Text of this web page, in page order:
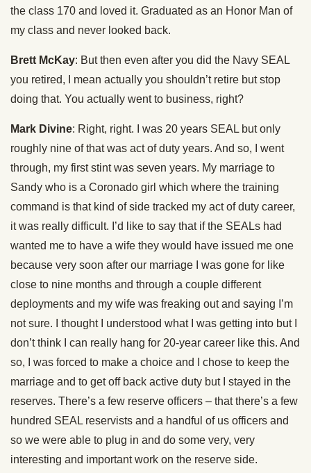
the class 170 and loved it. Graduated as an Honor Man of
my class and never looked back.
Brett McKay: But then even after you did the Navy SEAL
you retired, I mean actually you shouldn’t retire but stop
doing that. You actually went to business, right?
Mark Divine: Right, right. I was 20 years SEAL but only
roughly nine of that was act of duty years. And so, I went
through, my first stint was seven years. My marriage to
Sandy who is a Coronado girl which where the training
command is that kind of side tracked my act of duty career,
it was really difficult. I’d like to say that if the SEALs had
wanted me to have a wife they would have issued me one
because very soon after our marriage I was gone for like
close to nine months and through a couple different
deployments and my wife was freaking out and saying I’m
not sure. I thought I understood what I was getting into but I
don’t think I can really hang for 20-year career like this. And
so, I was forced to make a choice and I chose to keep the
marriage and to get off back active duty but I stayed in the
reserves. There’s a few reserve officers – that there’s a few
hundred SEAL reservists and a handful of us officers and
so we were able to plug in and do some very, very
interesting and important work on the reserve side.